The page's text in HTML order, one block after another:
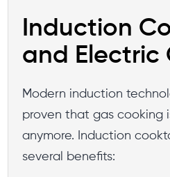
Induction
and Electric
Modern induction
proven that gas cooking
anymore. Induction
several benefits: